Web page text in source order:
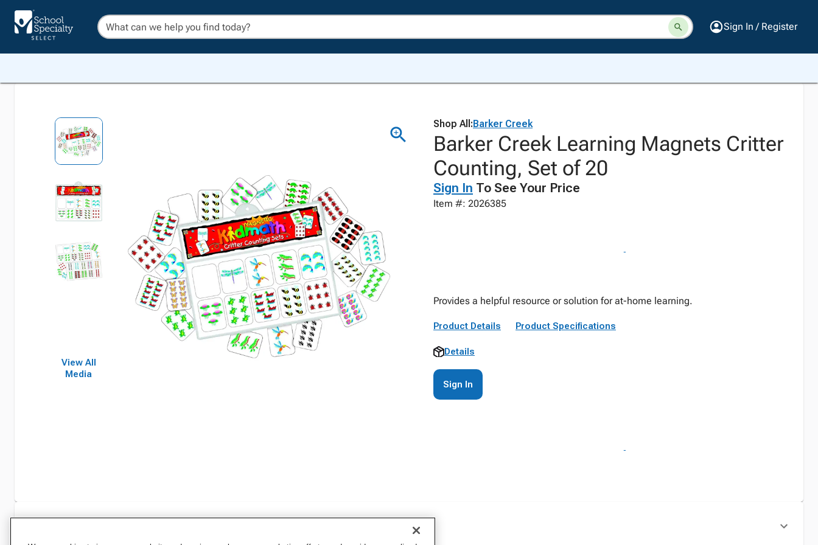
Sign In / Register
View All
Media
Shop All:Barker Creek
Barker Creek Learning Magnets Critter
Counting, Set of 20
Sign In To See Your Price
Item #: 2026385
Provides a helpful resource or solution for at-home learning.
Product Details Product Specifications
Details
Sign In